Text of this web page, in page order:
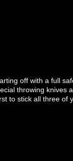
off with a full
throwing knives
to stick all three of